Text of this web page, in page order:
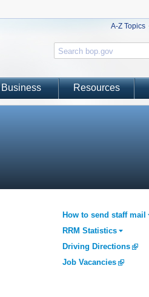
A-Z Topics
Business Resources
How to send staff mail
RRM Statistics
Driving Directions
Job Vacancies